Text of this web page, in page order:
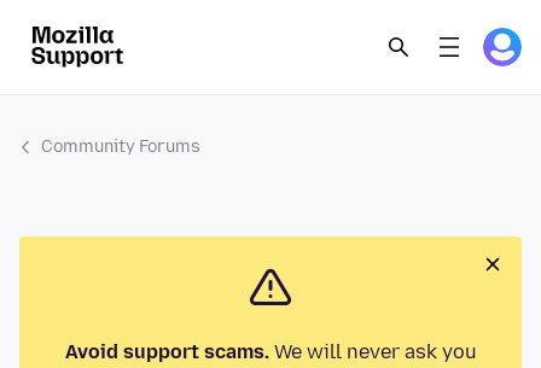
Community Forums
Avoid support scams.We will never ask you